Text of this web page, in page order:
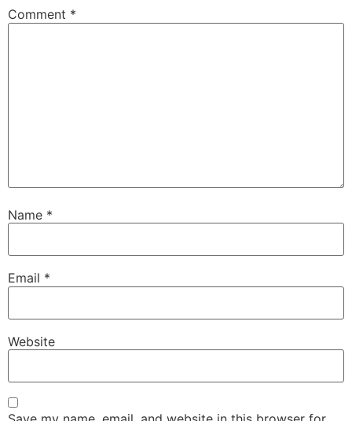
Comment *
Name *
Email *
Website